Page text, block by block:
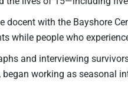
docent with the Bayshore
while people who
and interviewing
working as seasonal